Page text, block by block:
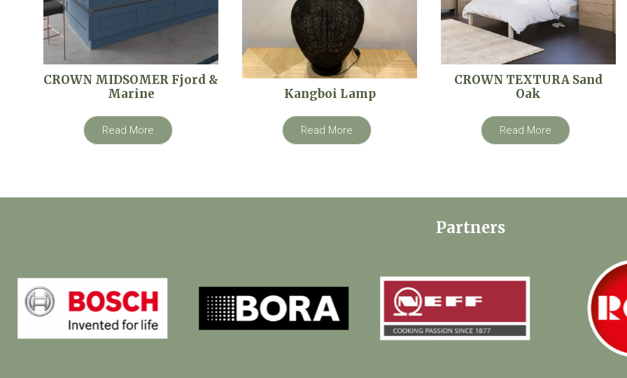
CROWN MIDSOMER Fjord &
Marine
Read More
Kangboi Lamp
Read More
CROWN TEXTURA Sand
Oak
Read More
Partners